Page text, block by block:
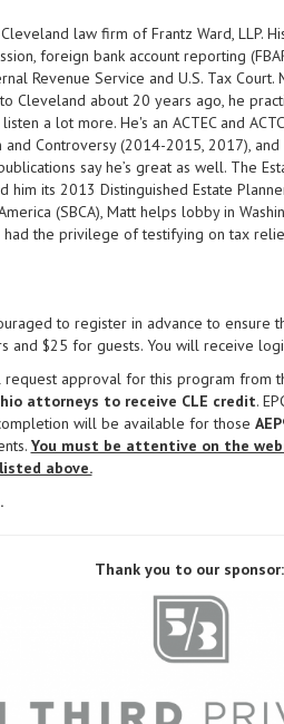
law firm of Frantz Ward, LLP.
foreign bank account reporting
Revenue Service and U.S. Tax Court.
Cleveland about 20 years ago, he
a lot more. He's an ACTEC and
Controversy (2014-2015, 2017),
say he’s great as well. The
its 2013 Distinguished Estate
(SBCA), Matt helps lobby in
the privilege of testifying on tax
to register in advance to ensure
and $25 for guests. You will receive
request approval for this program from
attorneys to receive CLE credit.
will be available for those
You must be attentive on the
above.
Thank you to our sponsor: